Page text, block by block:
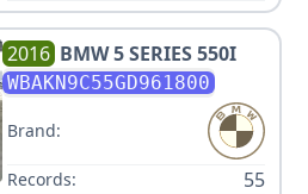
2016 BMW5 SERIES 550I
WBAKN9C55GD961800
Brand:
Records: 55